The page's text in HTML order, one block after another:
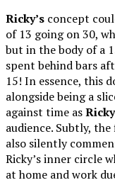
Ricky’s concept
of 13 going on 30,
but in the body of a
spent behind bars
15! In essence, this
alongside being a
against time asRicky
audience. Subtly,
also silently
Ricky’s inner circle
at home and work